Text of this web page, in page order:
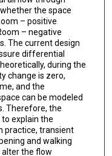
the space
– positive
– negative
The current design
differential
during the
change is zero,
and the
can be modeled
Therefore, the
explain the
practice, transient
and walking
the flow